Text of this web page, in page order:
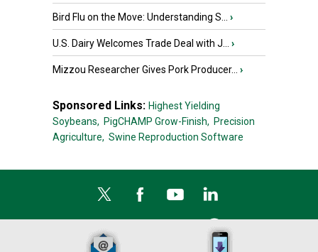
Bird Flu on the Move: Understanding S... ›
U.S. Dairy Welcomes Trade Deal with J... ›
Mizzou Researcher Gives Pork Producer... ›
Sponsored Links: Highest Yielding
Soybeans, PigCHAMP Grow-Finish, Precision
Agriculture, Swine Reproduction Software